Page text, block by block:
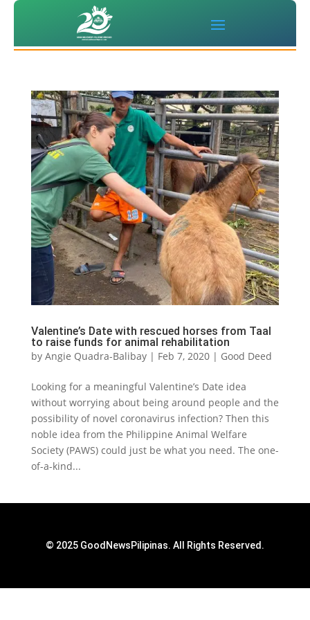
Valentine’s Date with rescued horses from Taal
to raise funds for animal rehabilitation
by Angie Quadra-Balibay| Feb 7, 2020| Good Deed
Looking for a meaningful Valentine’s Date idea
without worrying about being around people and the
possibility of novel coronavirus infection? Then this
noble idea from the Philippine Animal Welfare
Society (PAWS) could just be what you need. The one-
of-a-kind...
© 2025 GoodNewsPilipinas. All Rights Reserved.